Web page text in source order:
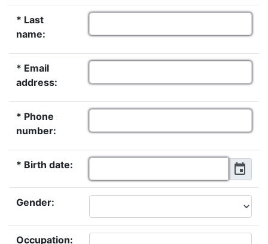
* Last
name:
* Email
address:
* Phone
number:
* Birth date:
Gender:
Occupation: